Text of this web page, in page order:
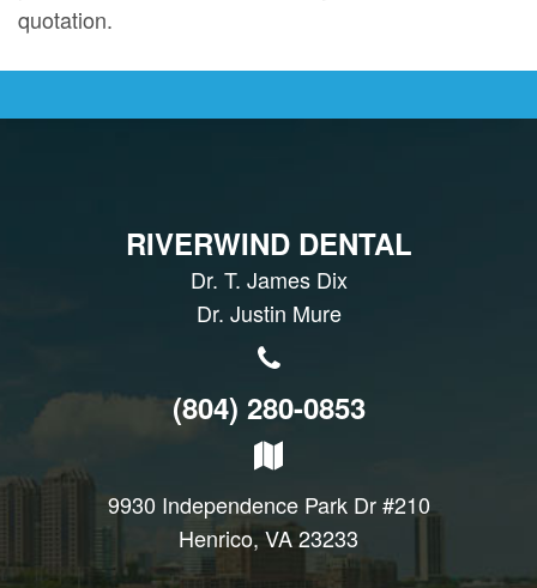
quotation.
RIVERWIND DENTAL
Dr. T. James Dix
Dr. Justin Mure
(804) 280-0853
9930 Independence Park Dr #210
Henrico, VA 23233